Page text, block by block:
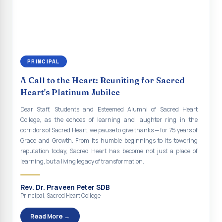
MEGA HEALTH CAMP - 2026
Report on Speech and Drawing Competition on the
occasion of National Voters Day
FDP on “Interdisciplinary Research in English Language
and Literature”
Report on Awareness towards Drug and Child abuse
Orientation on Career Opportunities
Heritage Walk
Report on Awareness Program on Rainwater Harvesting
Pongal Festival 2026 Celebration of Shift - II
PRINCIPAL
A Call to the Heart: Reuniting for Sacred
Heart's Platinum Jubilee
Dear Staff, Students and Esteemed Alumni of Sacred Heart
College, as the echoes of learning and laughter ring in the
corridors of Sacred Heart, we pause to give thanks — for 75 years of
Grace and Growth. From its humble beginnings to its towering
reputation today, Sacred Heart has become not just a place of
learning, but a living legacy of transformation.
Rev. Dr. Praveen Peter SDB
Principal, Sacred Heart College
Read More →